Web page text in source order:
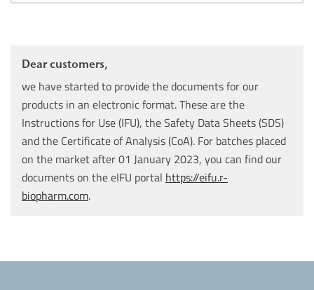
Dear customers,
we have started to provide the documents for our
products in an electronic format. These are the
Instructions for Use (IFU), the Safety Data Sheets (SDS)
and the Certificate of Analysis (CoA). For batches placed
on the market after 01 January 2023, you can find our
documents on the eIFU portal https://eifu.r-
biopharm.com.